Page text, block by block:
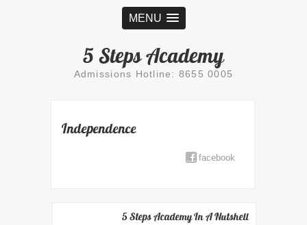
MENU
5 Steps Academy
Admissions Hotline: 8655 0005
Independence
facebook
5 Steps Academy In A Nutshell